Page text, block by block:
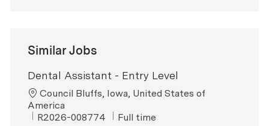
Similar Jobs
Dental Assistant - Entry Level
Location
Council Bluffs, Iowa, United States of
America
ReqId
R2026-008774 Job Type
Full time